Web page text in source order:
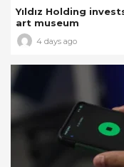
Yıldız Holding
art museum
4 days ago